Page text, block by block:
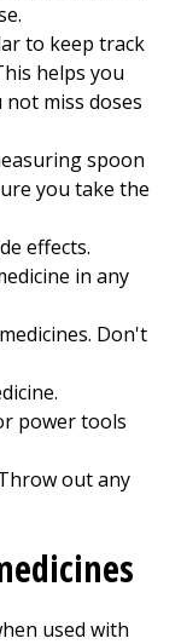
to keep track
helps you
miss doses
spoon
you take the
effects.
in any
Don't
power tools
out any
used with